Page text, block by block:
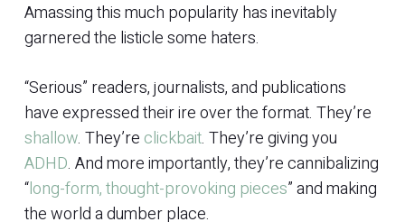
Amassing this much popularity has inevitably
garnered the listicle some haters.
“Serious” readers, journalists, and publications
have expressed their ire over the format. They’re
shallow. They’re clickbait. They’re giving you
ADHD. And more importantly, they’re cannibalizing
“long-form, thought-provoking pieces” and making
the world a dumber place.